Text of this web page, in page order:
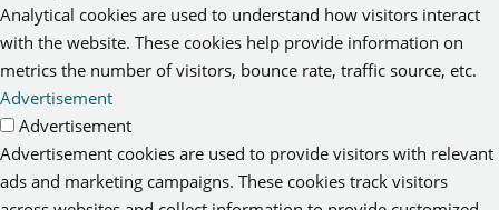
Analytical cookies are used to understand how visitors interact
with the website. These cookies help provide information on
metrics the number of visitors, bounce rate, traffic source, etc.
Advertisement
Advertisement
Advertisement cookies are used to provide visitors with relevant
ads and marketing campaigns. These cookies track visitors